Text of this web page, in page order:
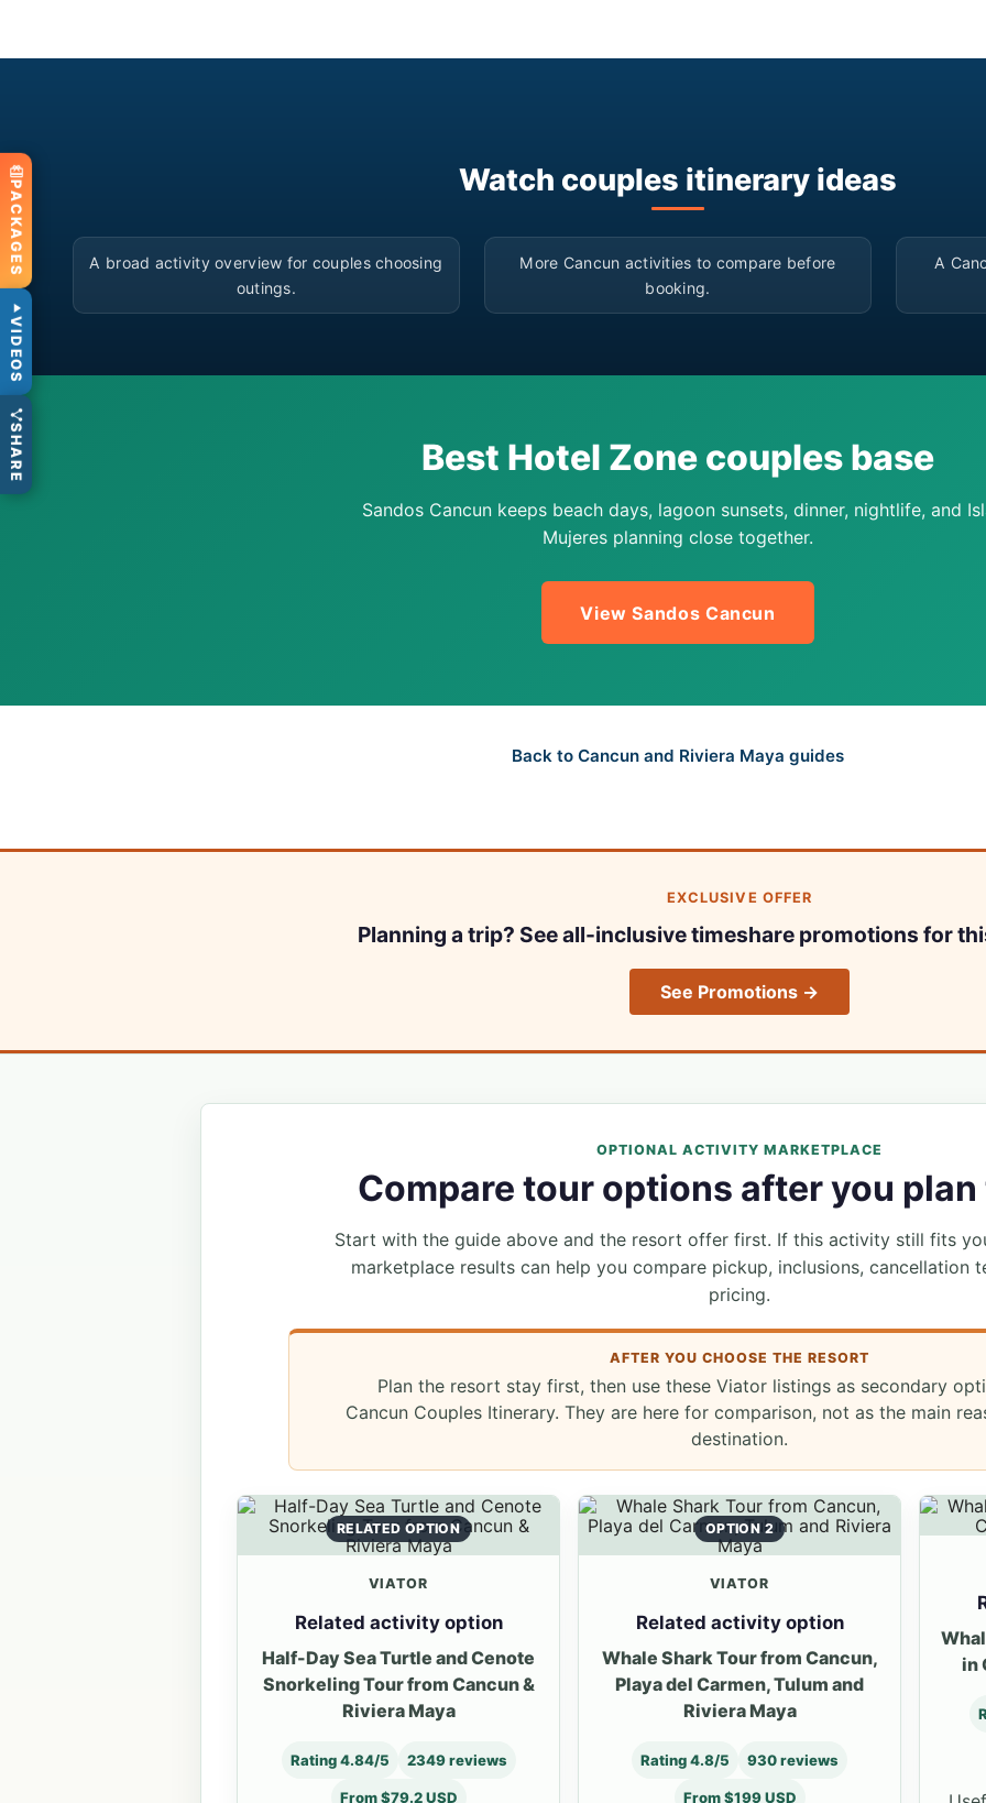
Watch couples itinerary ideas
▶
A broad activity overview for couples choosing
outings.
▶
More Cancun activities to compare before
booking.
A
Best Hotel Zone couples base
Sandos Cancun keeps beach days, lagoon sunsets, dinner, nightlife, and
Mujeres planning close together.
View Sandos Cancun
Back to Cancun and Riviera Maya guides
EXCLUSIVE OFFER
Planning a trip? See all-inclusive timeshare promotions for
See Promotions →
OPTIONAL ACTIVITY MARKETPLACE
Compare tour options after you
Start with the guide above and the resort offer first. If this activity still fits
marketplace results can help you compare pickup, inclusions, cancellation
pricing.
AFTER YOU CHOOSE THE RESORT
Plan the resort stay first, then use these Viator listings as secondary
Cancun Couples Itinerary. They are here for comparison, not as the main
destination.
RELATED OPTION
VIATOR
Related activity option
Half-Day Sea Turtle and Cenote
Snorkeling Tour from Cancun &
Riviera Maya
Rating 4.84/5 2349 reviews
From $79.2 USD
OPTION 2
VIATOR
Related activity option
Whale Shark Tour from Cancun,
Playa del Carmen, Tulum and
Riviera Maya
Rating 4.8/5 930 reviews
From $199 USD
in
PACKAGES
VIDEOS
SHARE